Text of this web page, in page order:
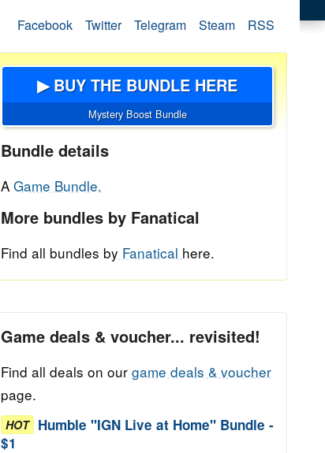
Facebook Twitter Telegram Steam RSS
▶ BUY THE BUNDLE HERE
Mystery Boost Bundle
Bundle details
A Game Bundle.
More bundles by Fanatical
Find all bundles by Fanatical here.
Game deals & voucher... revisited!
Find all deals on our game deals & voucher
page.
HOT Humble "IGN Live at Home" Bundle -
$1